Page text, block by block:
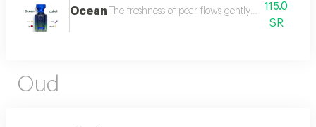
Ocean The freshness of pear flows gently between
115.0
SR
Oud